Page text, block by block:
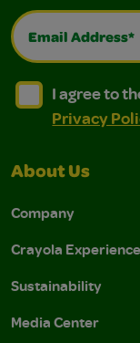
Email Address*
I agree to the
I agree to the
I agree to
Privacy
About Us
Company
Crayola Experience
Sustainability
Media Center